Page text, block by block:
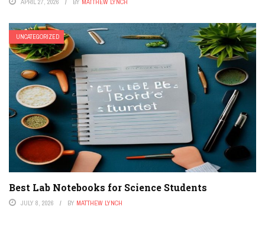
APRIL 27, 2026 BY MATTHEW LYNCH
UNCATEGORIZED
Best Lab Notebooks for Science Students
JULY 8, 2026 BY MATTHEW LYNCH